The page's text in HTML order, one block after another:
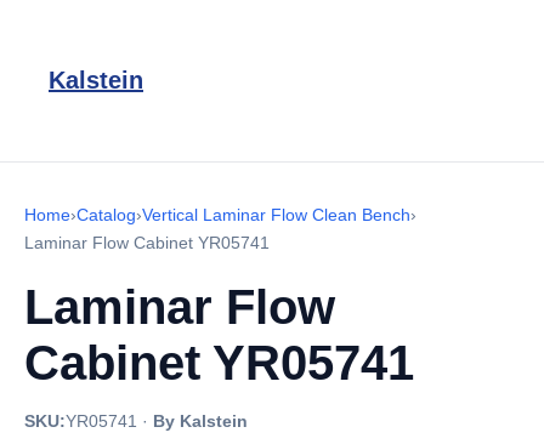
Kalstein
Home›Catalog›Vertical Laminar Flow Clean Bench›
Laminar Flow Cabinet YR05741
Laminar Flow
Cabinet YR05741
SKU:YR05741 · By Kalstein